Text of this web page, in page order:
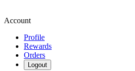
Account
Profile
Rewards
Orders
Logout